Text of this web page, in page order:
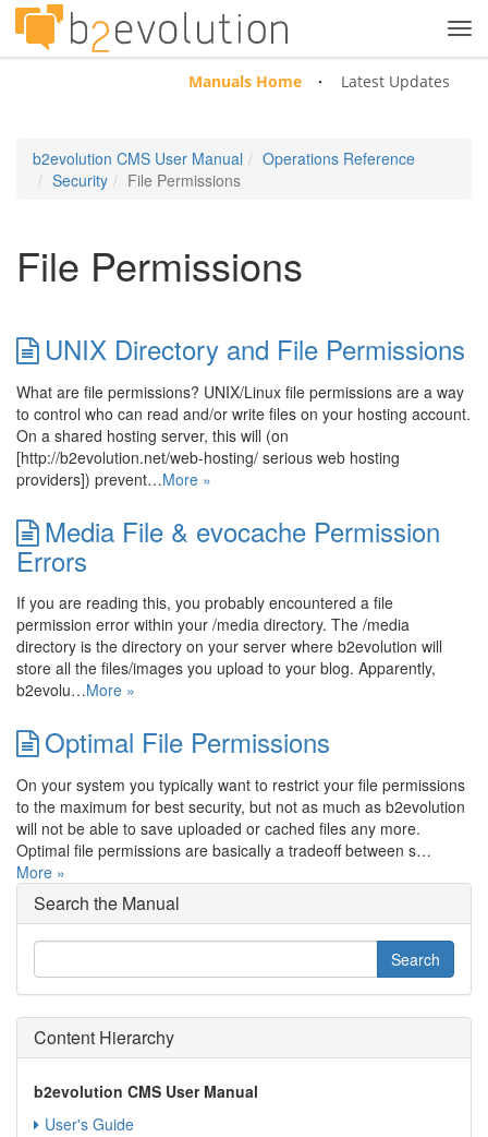
Manuals Home Latest Updates
b2evolution CMS User Manual
Operations Reference
Security
File Permissions
File Permissions
UNIX Directory and File Permissions
What are file permissions? UNIX/Linux file permissions are a way
to control who can read and/or write files on your hosting account.
On a shared hosting server, this will (on
[http://b2evolution.net/web-hosting/ serious web hosting
providers]) prevent…More »
Media File & evocache Permission
Errors
If you are reading this, you probably encountered a file
permission error within your /media directory. The /media
directory is the directory on your server where b2evolution will
store all the files/images you upload to your blog. Apparently,
b2evolu…More »
Optimal File Permissions
On your system you typically want to restrict your file permissions
to the maximum for best security, but not as much as b2evolution
will not be able to save uploaded or cached files any more.
Optimal file permissions are basically a tradeoff between s…
More »
Search the Manual
Content Hierarchy
b2evolution CMS User Manual
User's Guide